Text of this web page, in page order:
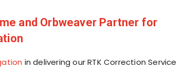
and Orbweaver Partner for
in delivering our RTK Correction Service